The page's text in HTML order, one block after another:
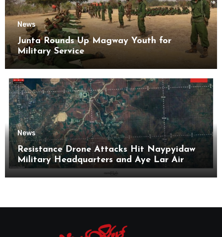
News
Junta Rounds Up Magway Youth for
Military Service
News
Resistance Drone Attacks Hit Naypyidaw
Military Headquarters and Aye Lar Air
Base